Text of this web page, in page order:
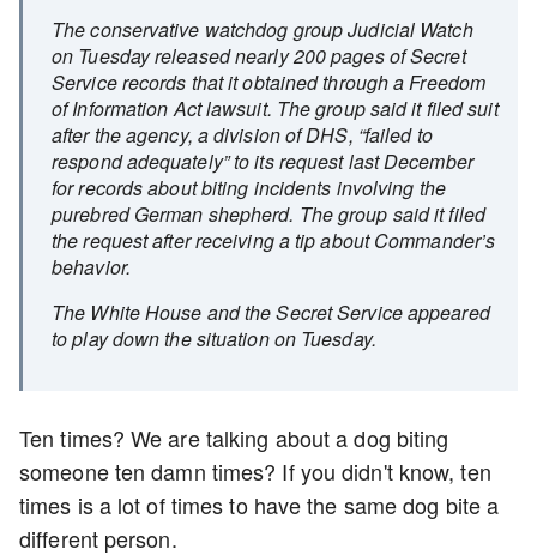
The conservative watchdog group Judicial Watch
on Tuesday released nearly 200 pages of Secret
Service records that it obtained through a Freedom
of Information Act lawsuit. The group said it filed suit
after the agency, a division of DHS, “failed to
respond adequately” to its request last December
for records about biting incidents involving the
purebred German shepherd. The group said it filed
the request after receiving a tip about Commander’s
behavior.
The White House and the Secret Service appeared
to play down the situation on Tuesday.
Ten times? We are talking about a dog biting
someone ten damn times? If you didn't know, ten
times is a lot of times to have the same dog bite a
different person.